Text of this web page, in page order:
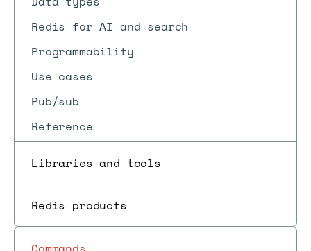
Redis for AI and search
Programmability
Use cases
Pub/sub
Reference
Libraries and tools
Redis products